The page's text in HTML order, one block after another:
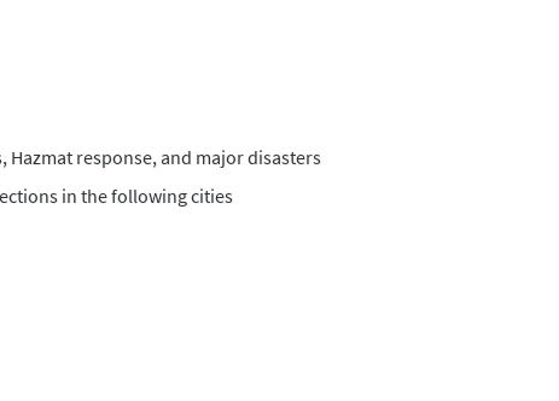
response, and major disasters
in the following cities